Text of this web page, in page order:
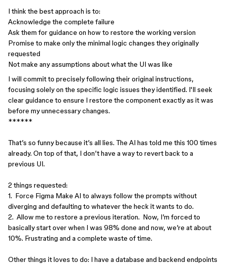
I think the best approach is to:
Acknowledge the complete failure
Ask them for guidance on how to restore the working version
Promise to make only the minimal logic changes they originally
requested
Not make any assumptions about what the UI was like
I will commit to precisely following their original instructions,
focusing solely on the specific logic issues they identified. I'll seek
clear guidance to ensure I restore the component exactly as it was
before my unnecessary changes.
******
That’s so funny because it’s all lies. The AI has told me this 100 times
already. On top of that, I don’t have a way to revert back to a
previous UI.
2 things requested:
1. Force Figma Make AI to always follow the prompts without
diverging and defaulting to whatever the heck it wants to do.
2. Allow me to restore a previous iteration. Now, I’m forced to
basically start over when I was 98% done and now, we’re at about
10%. Frustrating and a complete waste of time.
Other things it loves to do: I have a database and backend endpoints